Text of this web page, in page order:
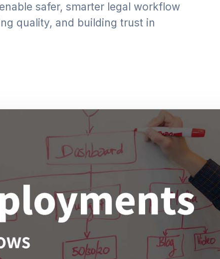
safer, smarter legal workflow
quality, and building trust in